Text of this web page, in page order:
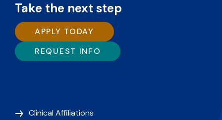
Take the next step
APPLY TODAY
REQUEST INFO
Clinical Affiliations